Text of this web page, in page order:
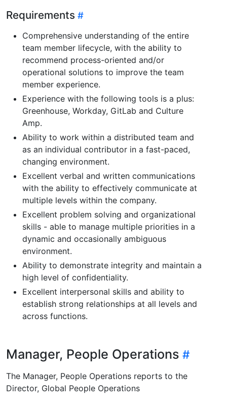
Requirements
Comprehensive understanding of the entire
team member lifecycle, with the ability to
recommend process-oriented and/or
operational solutions to improve the team
member experience.
Experience with the following tools is a plus:
Greenhouse, Workday, GitLab and Culture
Amp.
Ability to work within a distributed team and
as an individual contributor in a fast-paced,
changing environment.
Excellent verbal and written communications
with the ability to effectively communicate at
multiple levels within the company.
Excellent problem solving and organizational
skills - able to manage multiple priorities in a
dynamic and occasionally ambiguous
environment.
Ability to demonstrate integrity and maintain a
high level of confidentiality.
Excellent interpersonal skills and ability to
establish strong relationships at all levels and
across functions.
Manager, People Operations
The Manager, People Operations reports to the
Director, Global People Operations